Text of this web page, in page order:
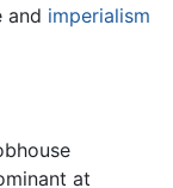
and imperialism
at